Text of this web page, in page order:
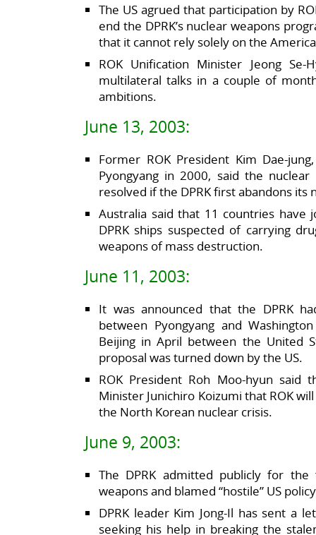
The US agrued that participation by
end the DPRK’s nuclear weapons
that it cannot rely solely on the
ROK Unification Minister Jeong
multilateral talks in a couple of
ambitions.
June 13, 2003:
Former ROK President Kim Dae-
Pyongyang in 2000, said the
resolved if the DPRK first abandons its
Australia said that 11 countries
DPRK ships suspected of carrying
weapons of mass destruction.
June 11, 2003:
It was announced that the DPRK
between Pyongyang and
Beijing in April between the United
proposal was turned down by the US.
ROK President Roh Moo-hyun said
Minister Junichiro Koizumi that ROK
the North Korean nuclear crisis.
June 9, 2003:
The DPRK admitted publicly for
weapons and blamed “hostile” US
DPRK leader Kim Jong-Il has sent a
seeking his help in breaking the